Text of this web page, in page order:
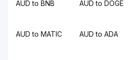
AUD to BNB AUD to DOGE
AUD to MATIC AUD to ADA